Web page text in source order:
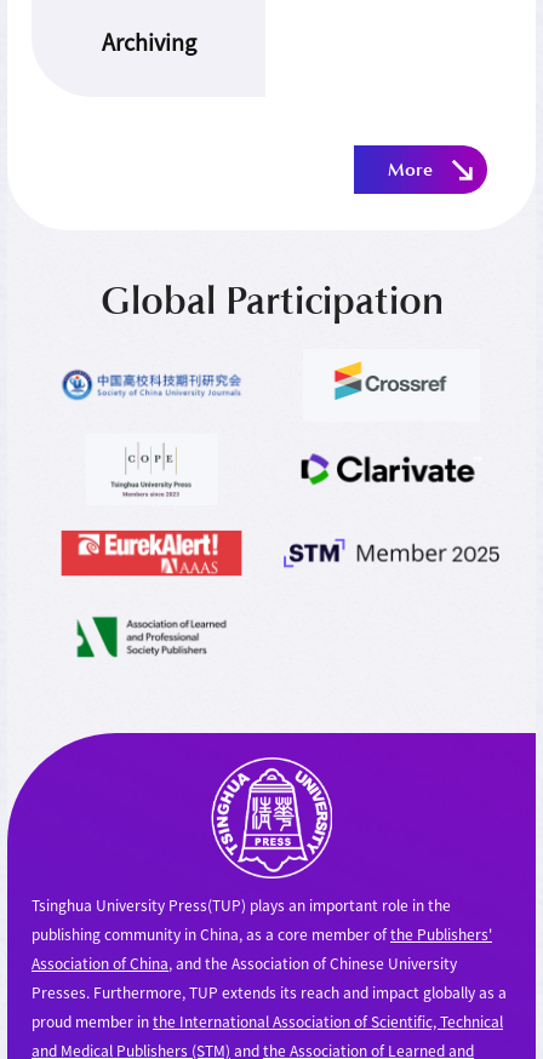
Archiving
More
Global Participation
Tsinghua University Press(TUP) plays an important role in the
publishing community in China, as a core member ofthe Publishers'
Association of China, and the Association of Chinese University
Presses. Furthermore, TUP extends its reach and impact globally as a
proud member inthe International Association of Scientific, Technical
and Medical Publishers (STM) andthe Association of Learned and